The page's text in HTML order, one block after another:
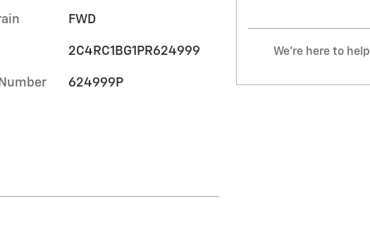
FWD
2C4RC1BG1PR624999
624999P
We're here to help